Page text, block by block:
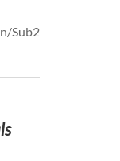
Sub2